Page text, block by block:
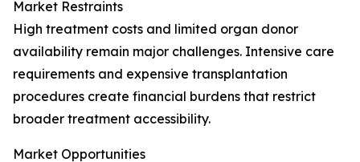
Market Restraints
High treatment costs and limited organ donor
availability remain major challenges. Intensive care
requirements and expensive transplantation
procedures create financial burdens that restrict
broader treatment accessibility.
Market Opportunities